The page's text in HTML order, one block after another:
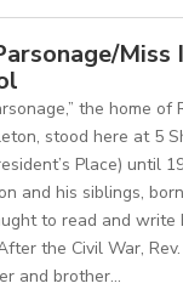
Miss
the home of
stood here at 5
Place) until
and his siblings,
to read and write
the Civil War,
and brother...